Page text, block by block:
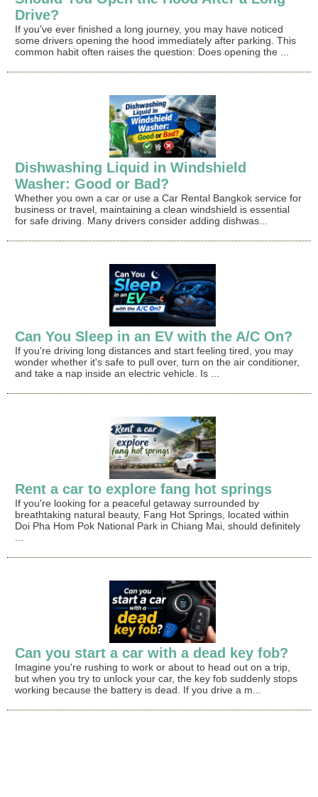
Drive?
If you've ever finished a long journey, you may have noticed
some drivers opening the hood immediately after parking. This
common habit often raises the question: Does opening the ...
Dishwashing Liquid in Windshield
Washer: Good or Bad?
Whether you own a car or use a Car Rental Bangkok service for
business or travel, maintaining a clean windshield is essential
for safe driving. Many drivers consider adding dishwas...
Can You Sleep in an EV with the A/C On?
If you're driving long distances and start feeling tired, you may
wonder whether it's safe to pull over, turn on the air conditioner,
and take a nap inside an electric vehicle. Is ...
Rent a car to explore fang hot springs
If you're looking for a peaceful getaway surrounded by
breathtaking natural beauty, Fang Hot Springs, located within
Doi Pha Hom Pok National Park in Chiang Mai, should definitely
...
Can you start a car with a dead key fob?
Imagine you're rushing to work or about to head out on a trip,
but when you try to unlock your car, the key fob suddenly stops
working because the battery is dead. If you drive a m...